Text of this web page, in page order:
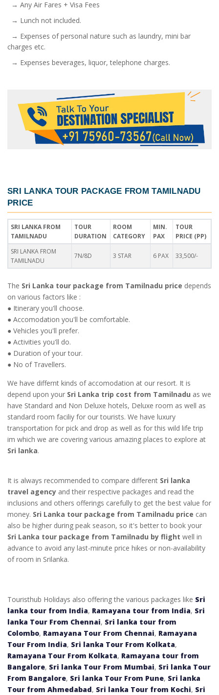
→ Any Air Fares + Visa Fees
→ Lunch not included.
→ Expenses of personal nature such as laundry, mini bar
charges etc.
→ Expenses beverages, liquor, telephone charges.
SRI LANKA TOUR PACKAGE FROM TAMILNADU
PRICE
SRI LANKA FROM
TAMILNADU
TOUR
DURATION
ROOM
CATEGORY
MIN.
PAX
TOUR
PRICE (PP)
SRI LANKA FROM
TAMILNADU
7N/8D 3 STAR 6 PAX 33,500/-
The Sri Lanka tour package from Tamilnadu price depends
on various factors like :
● Itinerary you'll choose.
● Accomodation you'll be comfortable.
● Vehicles you'll prefer.
● Activities you'll do.
● Duration of your tour.
● No of Travellers.
We have differnt kinds of accomodation at our resort. It is
depend upon your Sri Lanka trip cost from Tamilnadu as we
have Standard and Non Deluxe hotels, Deluxe room as well as
standard room faciliy for our tourists. We have luxury
transportation for pick and drop as well as for this wild life trip
im which we are covering various amazing places to explore at
Sri lanka.
It is always recommended to compare different Sri lanka
travel agency and their respective packages and read the
inclusions and others offerings carefully to get the best value for
money. Sri Lanka tour package from Tamilnadu price can
also be higher during peak season, so it's better to book your
Sri Lanka tour package from Tamilnadu by flight well in
advance to avoid any last-minute price hikes or non-availability
of room in Srilanka.
Touristhub Holidays also offering the various packages like Sri
lanka tour from India, Ramayana tour from India, Sri
lanka Tour From Chennai, Sri lanka tour from
Colombo, Ramayana Tour From Chennai, Ramayana
Tour From India, Sri lanka Tour From Kolkata,
Ramayana Tour From Kolkata, Ramayana tour from
Bangalore, Sri lanka Tour From Mumbai, Sri lanka Tour
From Bangalore, Sri lanka Tour From Pune, Sri lanka
Tour from Ahmedabad, Sri lanka Tour from Kochi, Sri